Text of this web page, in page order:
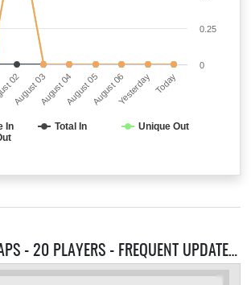
In Total In
Unique Out
02
August 03August 04August 05August 06Yesterday Today
0
0.25
RELATED AURORAPS - 20 PLAYERS - FREQUENT UPDATES RAIDS INFERNO 100 ACHIEVEMENTS SERVERS